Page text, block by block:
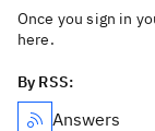
Once you sign in
here.
By RSS:
Answers